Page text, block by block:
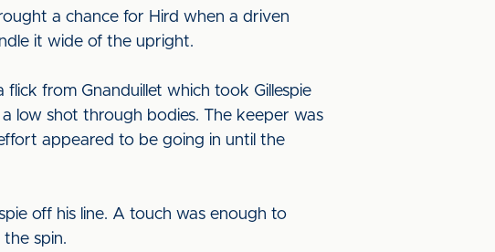
a chance for Hird when a driven
it wide of the upright.
from Gnanduillet which took Gillespie
low shot through bodies. The keeper was
appeared to be going in until the
off his line. A touch was enough to
spin.